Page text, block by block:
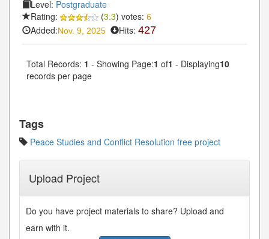
Level: Postgraduate
Rating:
(3.3) votes: 6
Added:Nov. 9, 2025 Hits: 427
Total Records: 1 - Showing Page:1 of1 - Displaying10
records per page
Tags
Peace Studies and Conflict Resolution free project
Upload Project
Do you have project materials to share? Upload and
earn with it.